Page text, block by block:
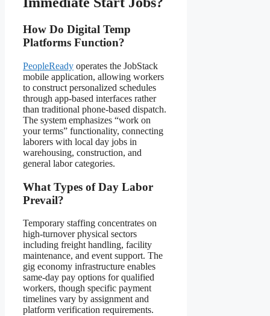
How Do Digital Temp
Platforms Function?
PeopleReady operates the JobStack
mobile application, allowing workers
to construct personalized schedules
through app-based interfaces rather
than traditional phone-based dispatch.
The system emphasizes “work on
your terms” functionality, connecting
laborers with local day jobs in
warehousing, construction, and
general labor categories.
What Types of Day Labor
Prevail?
Temporary staffing concentrates on
high-turnover physical sectors
including freight handling, facility
maintenance, and event support. The
gig economy infrastructure enables
same-day pay options for qualified
workers, though specific payment
timelines vary by assignment and
platform verification requirements.